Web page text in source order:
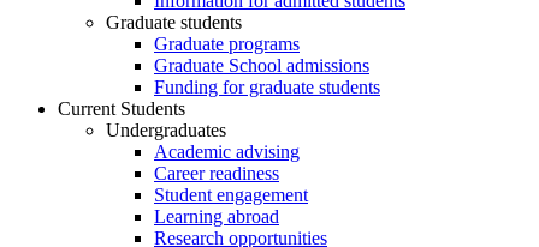
Graduate students
Graduate programs
Graduate School admissions
Funding for graduate students
Current Students
Undergraduates
Academic advising
Career readiness
Student engagement
Learning abroad
Research opportunities